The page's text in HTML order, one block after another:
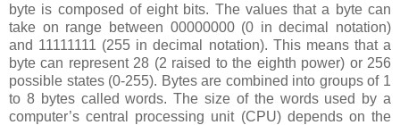
byte is composed of eight bits. The values that a byte can
take on range between 00000000 (0 in decimal notation)
and 11111111 (255 in decimal notation). This means that a
byte can represent 28 (2 raised to the eighth power) or 256
possible states (0-255). Bytes are combined into groups of 1
to 8 bytes called words. The size of the words used by a
computer’s central processing unit (CPU) depends on the